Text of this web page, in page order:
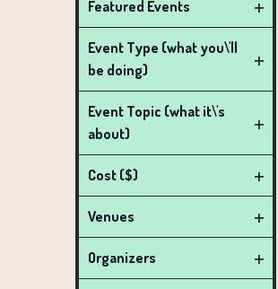
2025
any
of
the
form
inputs
will
cause
the
list
of
Featured Events
Open
Event Type (what you\'ll
be doing)
Event Topic (what it\'s
about)
Cost ($)
Open
filter
Venues
Open
filter
Organizers
Open